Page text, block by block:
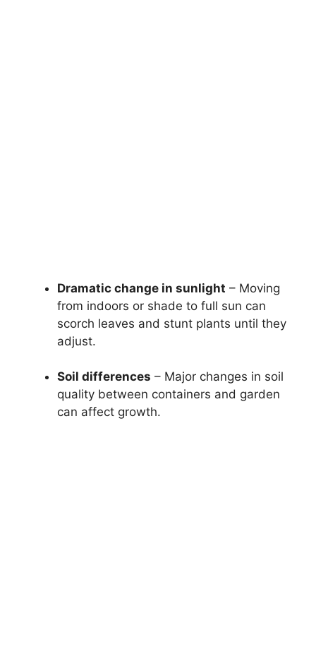
Dramatic change in sunlight – Moving
from indoors or shade to full sun can
scorch leaves and stunt plants until they
adjust.
Soil differences – Major changes in soil
quality between containers and garden
can affect growth.